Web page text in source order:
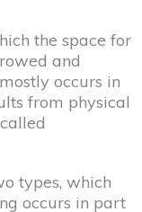
the space for
and
occurs in
from physical
types, which
occurs in part